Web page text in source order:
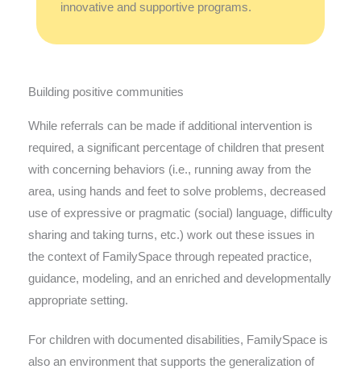
innovative and supportive programs.
Building positive communities
While referrals can be made if additional intervention is
required, a significant percentage of children that present
with concerning behaviors (i.e., running away from the
area, using hands and feet to solve problems, decreased
use of expressive or pragmatic (social) language, difficulty
sharing and taking turns, etc.) work out these issues in
the context of FamilySpace through repeated practice,
guidance, modeling, and an enriched and developmentally
appropriate setting.
For children with documented disabilities, FamilySpace is
also an environment that supports the generalization of